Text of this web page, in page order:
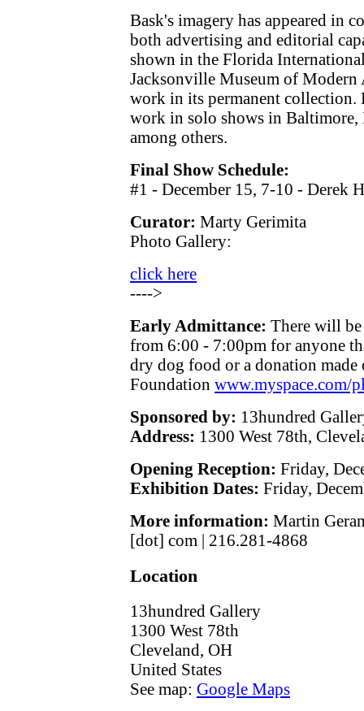
Bask's imagery has appeared in
both advertising and editorial
shown in the Florida
Jacksonville Museum of Modern
work in its permanent collection.
work in solo shows in
among others.
Final Show Schedule:
#1 - December 15, 7-10 - Derek
Curator: Marty Gerimita
Photo Gallery:
click here
---->
Early Admittance: There will
from 6:00 - 7:00pm for anyone
dry dog food or a donation made
Foundation www.myspace.com/
Sponsored by: 13hundred
Address: 1300 West 78th,
Opening Reception: Friday,
Exhibition Dates: Friday,
More information: Martin
[dot] com | 216.281-4868
Location
13hundred Gallery
1300 West 78th
Cleveland, OH
United States
See map: Google Maps